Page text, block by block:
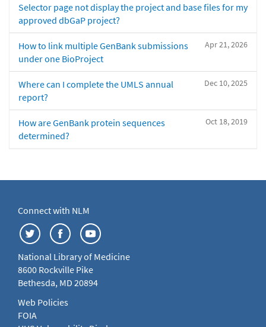
Selector page not display the project and base files for my
approved dbGaP project?
Apr 21, 2026
How to link multiple GenBank submissions
under one BioProject
Dec 10, 2025
Where can I complete the UMLS annual
report?
Oct 18, 2019
How are GenBank protein sequences
determined?
Connect with NLM
National Library of Medicine
8600 Rockville Pike
Bethesda, MD 20894
Web Policies
FOIA